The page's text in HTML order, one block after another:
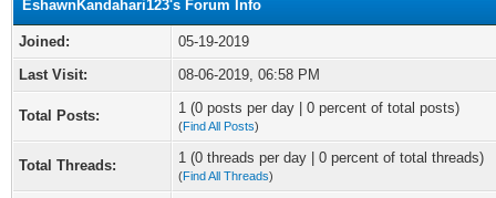
EshawnKandahari123's Forum Info
Joined:
05-19-2019
Last Visit:
08-06-2019, 06:58 PM
Total Posts: 1 (0 posts per day | 0 percent of total posts)
(Find All Posts)
Total Threads: 1 (0 threads per day | 0 percent of total threads)
(Find All Threads)